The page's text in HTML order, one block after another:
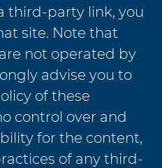
third-party link, you
site. Note that
not operated by
advise you to
of these
control over and
for the content,
of any third-